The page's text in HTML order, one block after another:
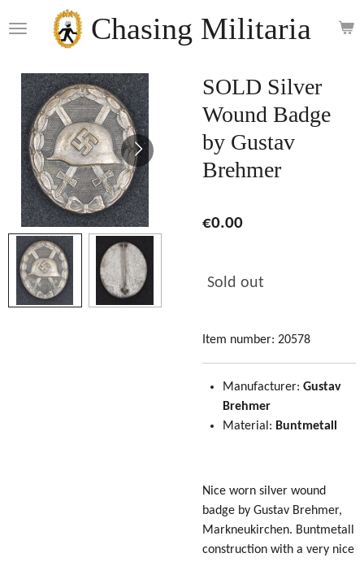
to
content
Chasing Militaria
SOLD Silver
Wound Badge
by Gustav
Brehmer
€0.00
Sold out
Item number: 20578
Manufacturer: Gustav
Brehmer
Material: Buntmetall
Nice worn silver wound
badge by Gustav Brehmer,
Markneukirchen. Buntmetall
construction with a very nice